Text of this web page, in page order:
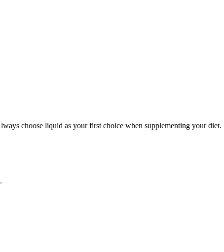
choose liquid as your first choice when supplementing your diet.